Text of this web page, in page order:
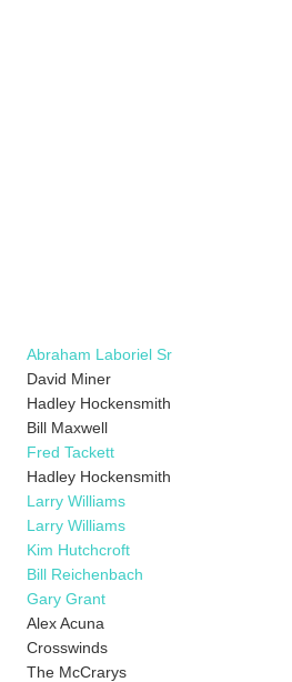
Abraham Laboriel Sr
David Miner
Hadley Hockensmith
Bill Maxwell
Fred Tackett
Hadley Hockensmith
Larry Williams
Larry Williams
Kim Hutchcroft
Bill Reichenbach
Gary Grant
Alex Acuna
Crosswinds
The McCrarys